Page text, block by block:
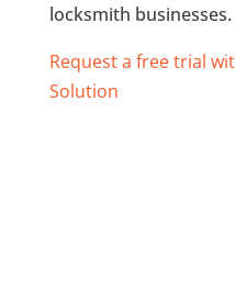
locksmith businesses.
Request a free trial
Solution